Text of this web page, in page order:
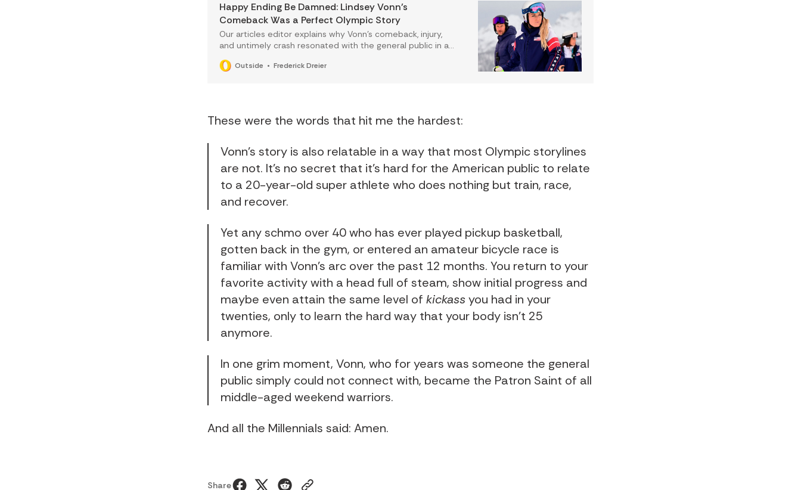
Happy Ending Be Damned: Lindsey Vonn’s
Comeback Was a Perfect Olympic Story
Our articles editor explains why Vonn’s comeback, injury,
and untimely crash resonated with the general public in a
Outside Frederick Dreier
These were the words that hit me the hardest:
Vonn’s story is also relatable in a way that most Olympic storylines
are not. It’s no secret that it’s hard for the American public to relate
to a 20-year-old super athlete who does nothing but train, race,
and recover.
Yet any schmo over 40 who has ever played pickup basketball,
gotten back in the gym, or entered an amateur bicycle race is
familiar with Vonn’s arc over the past 12 months. You return to your
favorite activity with a head full of steam, show initial progress and
maybe even attain the same level of kickassyou had in your
twenties, only to learn the hard way that your body isn’t 25
anymore.
In one grim moment, Vonn, who for years was someone the general
public simply could not connect with, became the Patron Saint of all
middle-aged weekend warriors.
And all the Millennials said: Amen.
Share